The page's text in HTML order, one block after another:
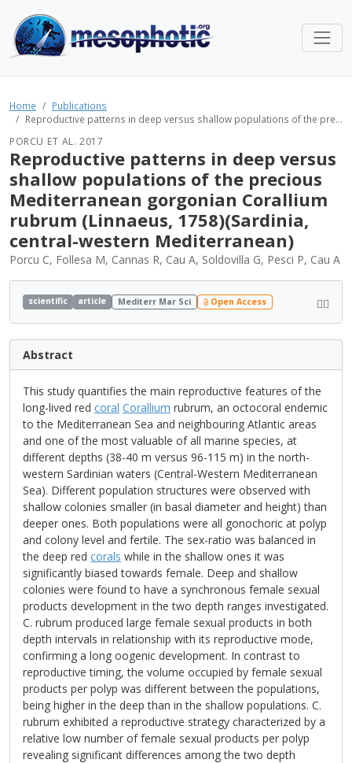
Home
Publications
Reproductive patterns in deep versus shallow populations of the pre...
PORCU ET AL. 2017
Reproductive patterns in deep versus
shallow populations of the precious
Mediterranean gorgonian Corallium
rubrum (Linnaeus, 1758)(Sardinia,
central-western Mediterranean)
Porcu C, Follesa M, Cannas R, Cau A, Soldovilla G, Pesci P, Cau A
scientific article Mediterr Mar Sci Open Access
Abstract
This study quantifies the main reproductive features of the
long-lived red coral Corallium rubrum, an octocoral endemic
to the Mediterranean Sea and neighbouring Atlantic areas
and one of the most valuable of all marine species, at
different depths (38-40 m versus 96-115 m) in the north-
western Sardinian waters (Central-Western Mediterranean
Sea). Different population structures were observed with
shallow colonies smaller (in basal diameter and height) than
deeper ones. Both populations were all gonochoric at polyp
and colony level and fertile. The sex-ratio was balanced in
the deep red corals while in the shallow ones it was
significantly biased towards female. Deep and shallow
colonies were found to have a synchronous female sexual
products development in the two depth ranges investigated.
C. rubrum produced large female sexual products in both
depth intervals in relationship with its reproductive mode,
confirming a long oogenic development. In contrast to
reproductive timing, the volume occupied by female sexual
products per polyp was different between the populations,
being higher in the deep than in the shallow populations. C.
rubrum exhibited a reproductive strategy characterized by a
relative low number of female sexual products per polyp
revealing significant differences among the two depth